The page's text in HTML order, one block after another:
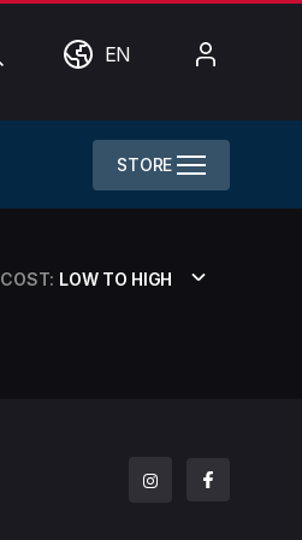
SearchWorldEN
STORE
COST: LOW TO HIGH